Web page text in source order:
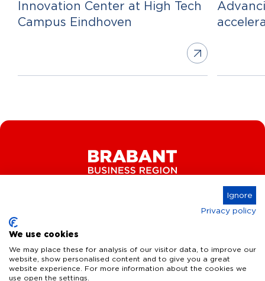
Innovation Center at High Tech
Campus Eindhoven
Key Industries
Ignore
Privacy policy
We use cookies
We may place these for analysis of our visitor data, to improve our
website, show personalised content and to give you a great
website experience. For more information about the cookies we
use open the settings.